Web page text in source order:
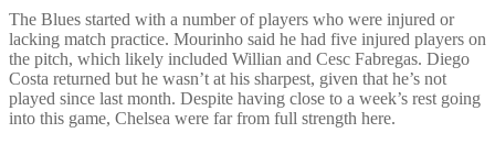
The Blues started with a number of players who were injured or
lacking match practice. Mourinho said he had five injured players on
the pitch, which likely included Willian and Cesc Fabregas. Diego
Costa returned but he wasn’t at his sharpest, given that he’s not
played since last month. Despite having close to a week’s rest going
into this game, Chelsea were far from full strength here.